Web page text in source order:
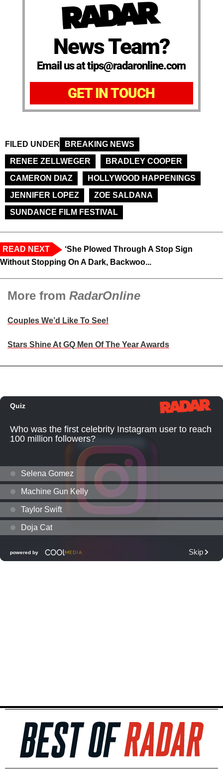
News Team?
Email us at tips@radaronline.com
GET IN TOUCH
FILED UNDER
BREAKING NEWS
RENEE ZELLWEGER
BRADLEY COOPER
CAMERON DIAZ
HOLLYWOOD HAPPENINGS
JENNIFER LOPEZ
ZOE SALDANA
SUNDANCE FILM FESTIVAL
READ NEXT
‘She Plowed Through A Stop Sign
Without Stopping On A Dark, Backwoo...
More from RadarOnline
Couples We’d Like To See!
Stars Shine At GQ Men Of The Year Awards